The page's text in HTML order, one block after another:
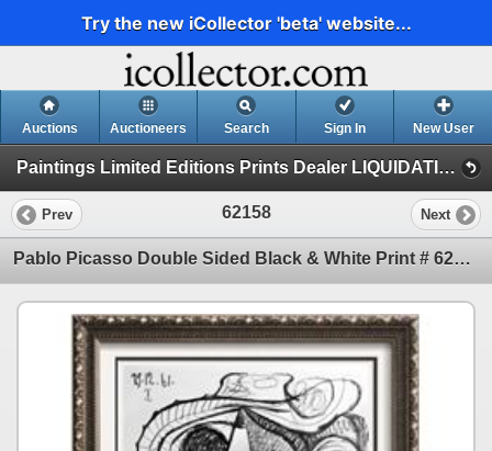
Try the new iCollector 'beta' website...
Auctions Auctioneers Search Sign In New User
Paintings Limited Editions Prints Dealer LIQUIDATION SALE (3-4-20 Picasso)
Prev 62158 Next
Pablo Picasso Double Sided Black & White Print # 62158-62159